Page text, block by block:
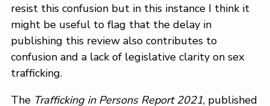
resist this confusion but in this instance I think it
might be useful to flag that the delay in
publishing this review also contributes to
confusion and a lack of legislative clarity on sex
trafficking.
The Trafficking in Persons Report 2021, published